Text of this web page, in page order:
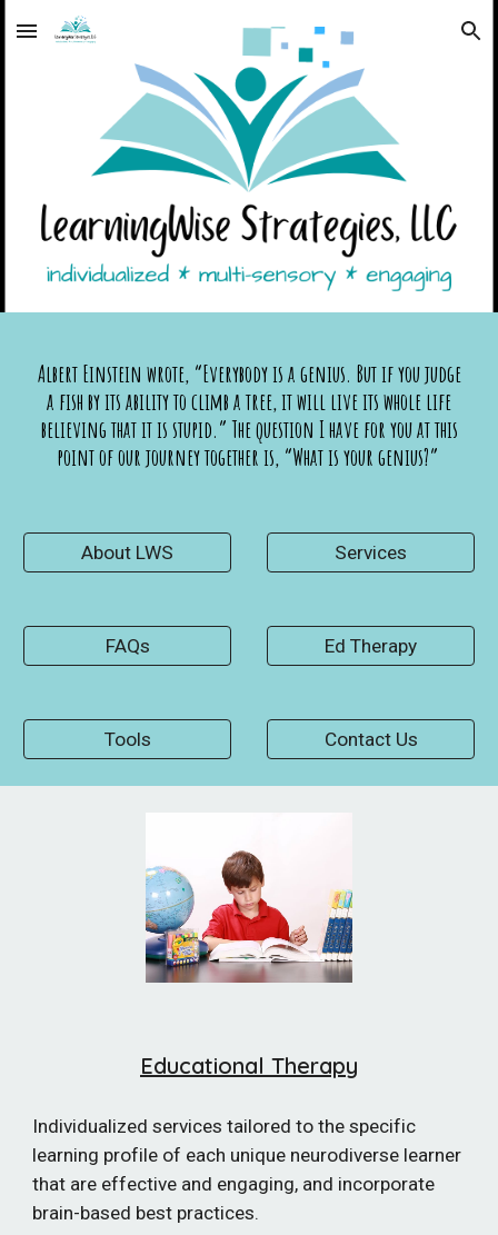
Skip to main content Skip to navigation
Albert Einstein wrote, “Everybody is a genius. But if you judge
a fish by its ability to climb a tree, it will live its whole life
believing that it is stupid.” The question I have for you at this
point of our journey together is, “What is your genius?”
About LWS Services
FAQs Ed Therapy
Tools Contact Us
Educational Therapy
Individualized services tailored to the specific
learning profile of each unique neurodiverse learner
that are effective and engaging, and incorporate
brain-based best practices.